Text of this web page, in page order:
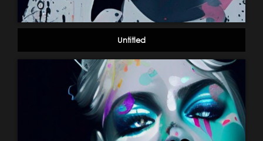
Untitled